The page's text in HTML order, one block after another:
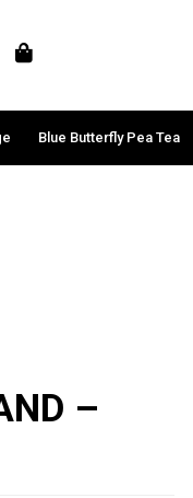
Blue Butterfly Pea Tea
–